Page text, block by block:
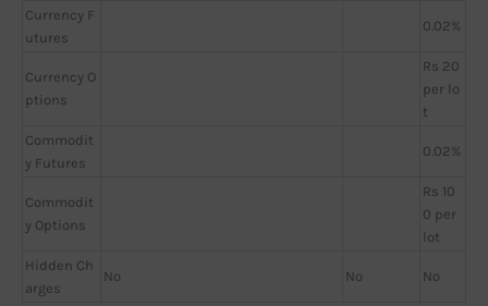
Currency F
utures
0.02%
Currency O
ptions
Rs 20
per lo
t
Commodit
y Futures
0.02%
Commodit
y Options
Rs 10
0 per
lot
Hidden Ch
arges
No No No